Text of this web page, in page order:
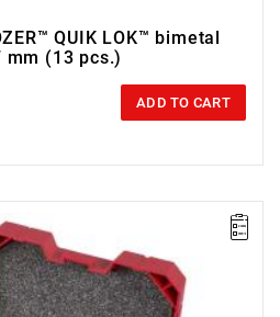
QUIK LOK™ bimetal
mm (13 pcs.)
ADD TO CART